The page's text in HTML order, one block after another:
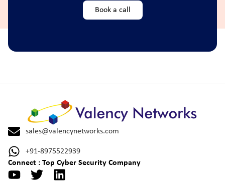
Book a call
sales@valencynetworks.com
+91-8975522939
Connect : Top Cyber Security Company